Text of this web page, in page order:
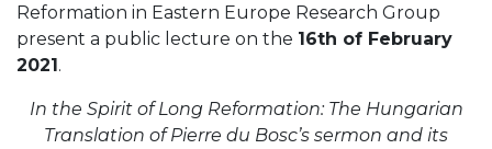
Reformation in Eastern Europe Research Group
present a public lecture on the 16th of February
2021 .
In the Spirit of Long Reformation: The Hungarian
Translation of Pierre du Bosc’s sermon and its